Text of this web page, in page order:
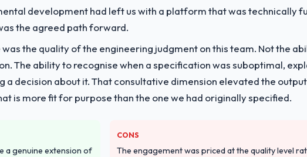
development had left us with a platform that was technically
the agreed path forward.
the quality of the engineering judgment on this team. Not the
The ability to recognise when a specification was suboptimal,
a decision about it. That consultative dimension elevated the
is more fit for purpose than the one we had originally specified.
a genuine extension of
CONS
The engagement was priced at the quality level